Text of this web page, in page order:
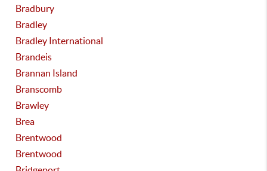
Bradbury
Bradley
Bradley International
Brandeis
Brannan Island
Branscomb
Brawley
Brea
Brentwood
Brentwood